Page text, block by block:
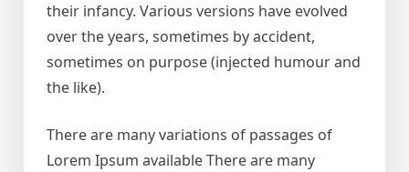
their infancy. Various versions have evolved
over the years, sometimes by accident,
sometimes on purpose (injected humour and
the like).
There are many variations of passages of
Lorem Ipsum available There are many